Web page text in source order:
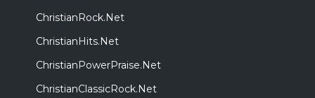
ChristianRock.Net
ChristianHits.Net
ChristianPowerPraise.Net
ChristianClassicRock.Net